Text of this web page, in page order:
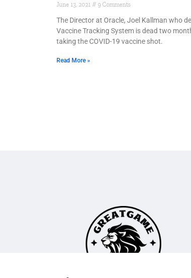
June 13, 2021 9 Comments
The Director at Oracle, Joel Kallman who
Vaccine Tracking System is dead two
taking the COVID-19 vaccine shot.
Read More »